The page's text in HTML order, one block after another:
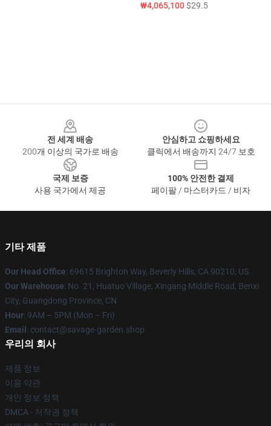
₩4,065,100$29.5
전 세계 배송
200개 이상의 국가로 배송
안심하고 쇼핑하세요
클릭에서 배송까지 24/7 보호
국제 보증
사용 국가에서 제공
100% 안전한 결제
페이팔 / 마스터카드 / 비자
기타 제품
Our Head Office: 69615 Brighton Way, Beverly Hills, CA 90210, US
Our Warehouse: No. 21, Huatuo Village, Xingang Middle Road, Benxi
City, Guangdong Province, CN
Hour: 9AM – 5PM (Mon – Fri)
Email : contact@savage-garden.shop
우리의 회사
제품 정보
이용 약관
개인 정보 정책
DMCA - 저작권 정책